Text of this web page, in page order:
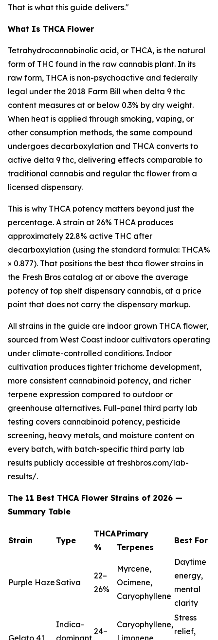
That is what this guide delivers."
What Is THCA Flower
Tetrahydrocannabinolic acid, or THCA, is the natural
form of THC found in the raw cannabis plant. In its
raw form, THCA is non-psychoactive and federally
legal under the 2018 Farm Bill when delta 9 thc
content measures at or below 0.3% by dry weight.
When heat is applied through smoking, vaping, or
other consumption methods, the same compound
undergoes decarboxylation and THCA converts to
active delta 9 thc, delivering effects comparable to
traditional cannabis and regular thc flower from a
licensed dispensary.
This is why THCA potency matters beyond just the
percentage. A strain at 26% THCA produces
approximately 22.8% active THC after
decarboxylation (using the standard formula: THCA%
× 0.877). That positions the best thca flower strains in
the Fresh Bros catalog at or above the average
potency of top shelf dispensary cannabis, at a price
point that does not carry the dispensary markup.
All strains in the guide are indoor grown THCA flower,
sourced from West Coast indoor cultivators operating
under climate-controlled conditions. Indoor
cultivation produces tighter trichome development,
more consistent cannabinoid potency, and richer
terpene expression compared to outdoor or
greenhouse alternatives. Full-panel third party lab
testing covers cannabinoid potency, pesticide
screening, heavy metals, and moisture content on
every batch, with batch-specific third party lab
results publicly accessible at freshbros.com/lab-
results/.
The 11 Best THCA Flower Strains of 2026 —
Summary Table
Strain Type
THCA
%
Primary
Terpenes
Best For
Purple HazeSativa
22–
26%
Myrcene,
Ocimene,
Caryophyllene
Daytime
energy,
mental
clarity
Gelato 41
Indica-
dominant
24–
Caryophyllene,
Limonene,
Stress
relief,